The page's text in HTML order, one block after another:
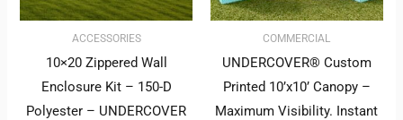
ACCESSORIES
10×20 Zippered Wall
Enclosure Kit – 150-D
Polyester – UNDERCOVER
COMMERCIAL
UNDERCOVER® Custom
Printed 10’x10’ Canopy –
Maximum Visibility. Instant